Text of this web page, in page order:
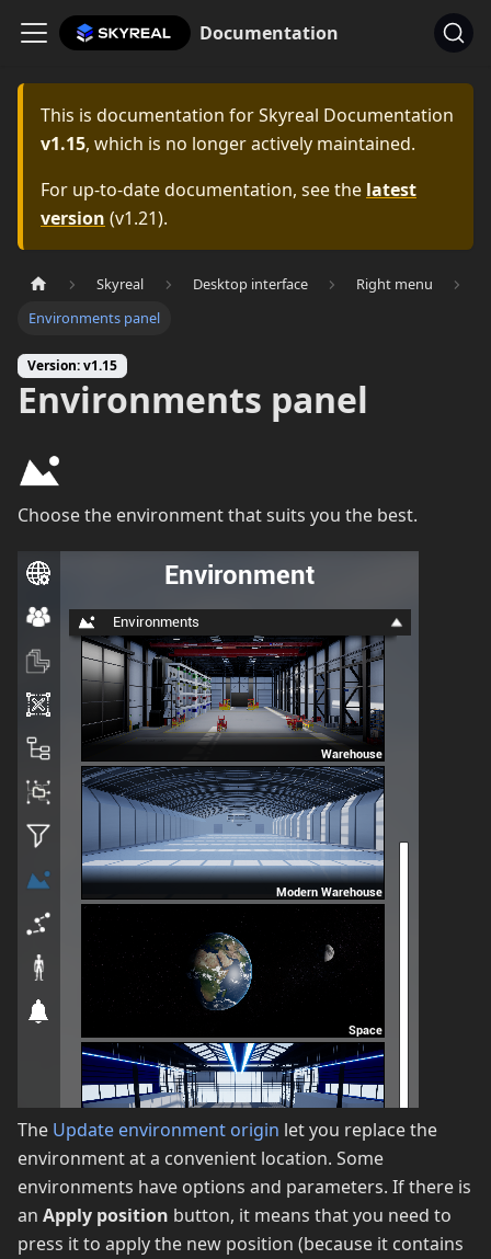
Documentation
This is documentation forSkyreal Documentation
v1.15, which is no longer actively maintained.
For up-to-date documentation, see the latest
version (v1.21).
Skyreal Desktop interface
Right menu
Environments panel
Version: v1.15
Environments panel
Choose the environment that suits you the best.
The Update environment origin let you replace the
environment at a convenient location. Some
environments have options and parameters. If there is
an Apply position button, it means that you need to
press it to apply the new position (because it contains